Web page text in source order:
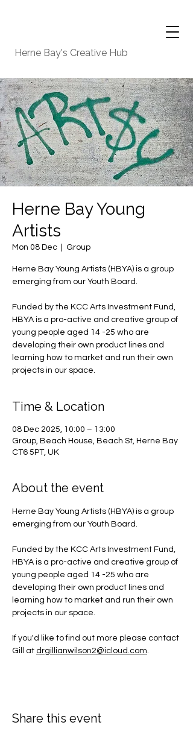
Herne Bay's Creative Hub
Herne Bay Young
Artists
Mon 08 Dec Group
Herne Bay Young Artists (HBYA) is a group
emerging from our Youth Board.
Funded by the KCC Arts Investment Fund,
HBYA is a pro-active and creative group of
young people aged 14 -25 who are
developing their own product lines and
learning how to market and run their own
projects in our space.
Time & Location
08 Dec 2025, 10:00 – 13:00
Group, Beach House, Beach St, Herne Bay
CT6 5PT, UK
About the event
Herne Bay Young Artists (HBYA) is a group
emerging from our Youth Board.
Funded by the KCC Arts Investment Fund,
HBYA is a pro-active and creative group of
young people aged 14 -25 who are
developing their own product lines and
learning how to market and run their own
projects in our space.
If you'd like to find out more please contact
Gill at drgillianwilson2@icloud.com.
Share this event